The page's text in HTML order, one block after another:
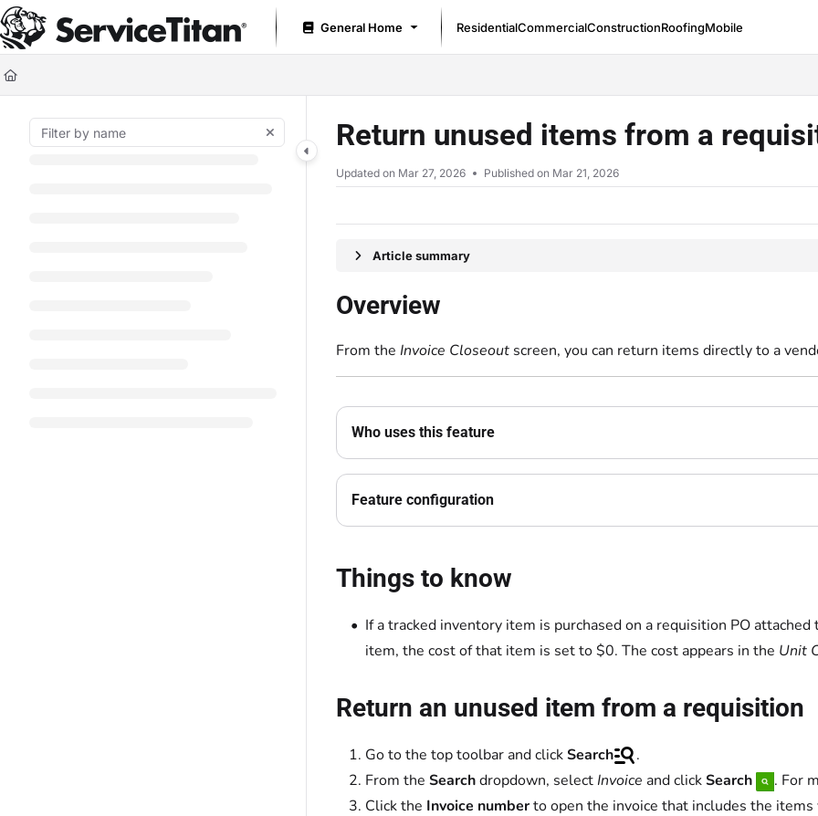
Documentation Index
Fetch the complete documentation index at: https://help.servicetitan.com/llms.txt
Use this file to discover all available pages before exploring further.
General Home ResidentialCommercialConstructionRoofingMobile
Return unused items from a
Updated on Mar 27, 2026 Published on Mar 21, 2026
Article summary
Overview
From the Invoice Closeout screen, you can return items directly to a
Who uses this feature
Feature configuration
Things to know
If a tracked inventory item is purchased on a requisition PO
item, the cost of that item is set to $0. The cost appears in the Unit
Return an unused item from a requisition
Go to the top toolbar and clickSearch
.
From the Searchdropdown, select Invoice and clickSearch
. For
Click the Invoice numberto open the invoice that includes the